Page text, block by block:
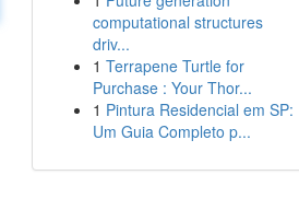
computational structures
driv...
1 Terrapene Turtle for
Purchase : Your Thor...
1 Pintura Residencial em SP:
Um Guia Completo p...